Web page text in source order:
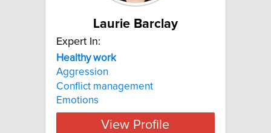
Laurie Barclay
Expert In:
Healthy work
Aggression
Conflict management
Emotions
View Profile